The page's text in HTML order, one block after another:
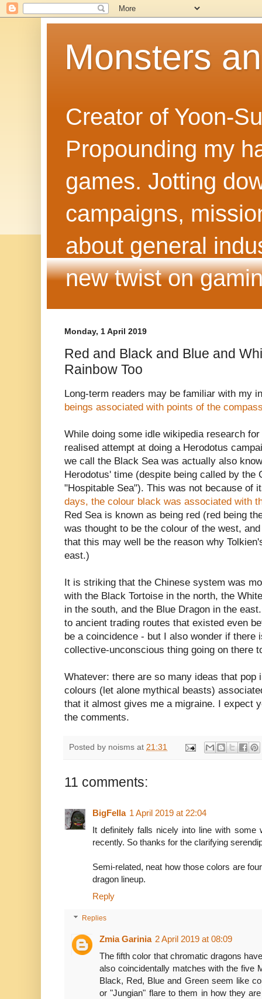
Monsters
Creator of Yoon-
Propounding my
games. Jotting
campaigns,
about general
new twist on
Monday, 1 April 2019
Red and Black and Blue and
Rainbow Too
Long-term readers may be familiar with my
beings associated with points of the
While doing some idle wikipedia research
realised attempt at doing a Herodotus
we call the Black Sea was actually also
Herodotus' time (despite being called by the
"Hospitable Sea"). This was not because of
days, the colour black was associated with
Red Sea is known as being red (red being
was thought to be the colour of the west,
that this may well be the reason why
east.)
It is striking that the Chinese system was
with the Black Tortoise in the north, the
in the south, and the Blue Dragon in the
to ancient trading routes that existed even
be a coincidence - but I also wonder if there
collective-unconscious thing going on there
Whatever: there are so many ideas that pop
colours (let alone mythical beasts)
that it almost gives me a migraine. I expect
the comments.
Posted by noisms at 21:31
11 comments:
BigFella 1 April 2019 at 22:04
It definitely falls nicely into line with some
recently. So thanks for the clarifying
Semi-related, neat how those colors are
dragon lineup.
Reply
Replies
Zmia Garinia 2 April 2019 at 08:09
The fifth color that chromatic dragons
also coincidentally matches with the five
Black, Red, Blue and Green seem like
or "Jungian" flare to them in how they